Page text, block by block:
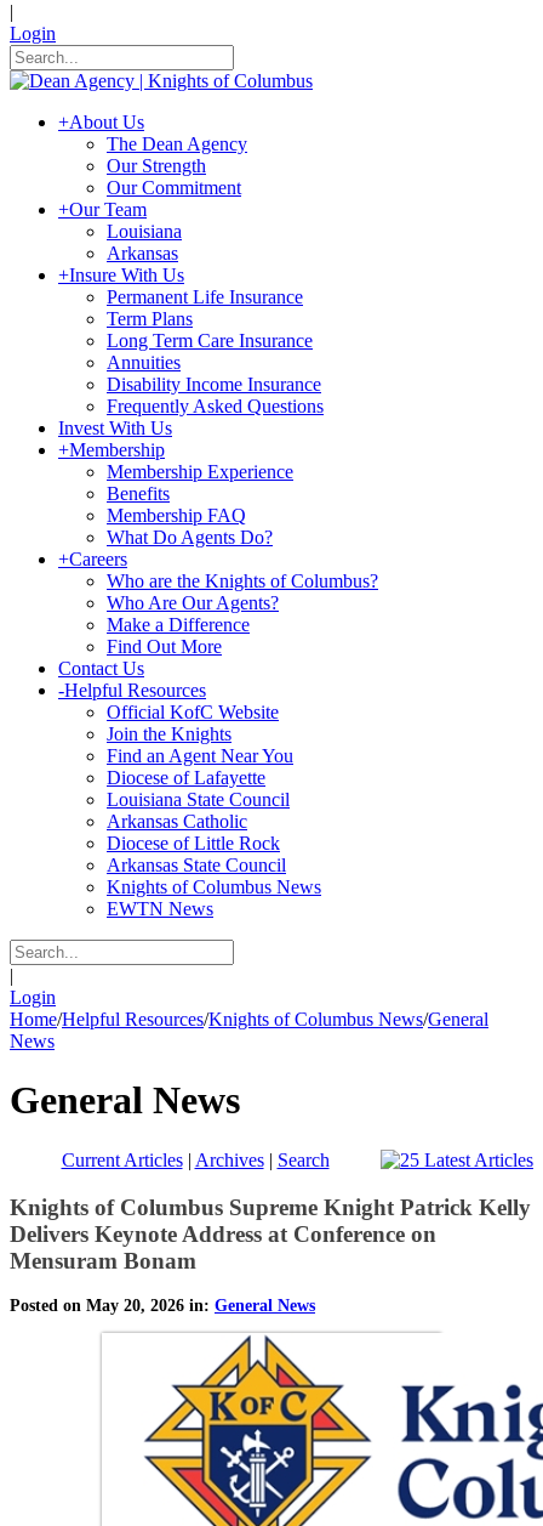
|
Login
+About Us
The Dean Agency
Our Strength
Our Commitment
+Our Team
Louisiana
Arkansas
+Insure With Us
Permanent Life Insurance
Term Plans
Long Term Care Insurance
Annuities
Disability Income Insurance
Frequently Asked Questions
Invest With Us
+Membership
Membership Experience
Benefits
Membership FAQ
What Do Agents Do?
+Careers
Who are the Knights of Columbus?
Who Are Our Agents?
Make a Difference
Find Out More
Contact Us
-Helpful Resources
Official KofC Website
Join the Knights
Find an Agent Near You
Diocese of Lafayette
Louisiana State Council
Arkansas Catholic
Diocese of Little Rock
Arkansas State Council
Knights of Columbus News
EWTN News
|
Login
Home/Helpful Resources/Knights of Columbus News/General
News
General News
Current Articles| Archives| Search
Knights of Columbus Supreme Knight Patrick Kelly
Delivers Keynote Address at Conference on
Mensuram Bonam
Posted on May 20, 2026 in: General News